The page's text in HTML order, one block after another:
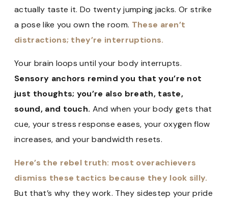
actually taste it. Do twenty jumping jacks. Or strike
a pose like you own the room. These aren’t
distractions; they’re interruptions.
Your brain loops until your body interrupts.
Sensory anchors remind you that you’re not
just thoughts; you’re also breath, taste,
sound, and touch. And when your body gets that
cue, your stress response eases, your oxygen flow
increases, and your bandwidth resets.
Here’s the rebel truth: most overachievers
dismiss these tactics because they look silly.
But that’s why they work. They sidestep your pride